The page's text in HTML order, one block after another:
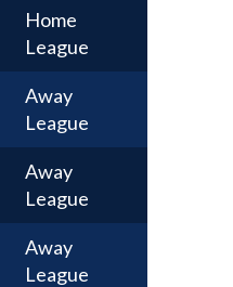
Home
League
Away
League
Away
League
Away
League